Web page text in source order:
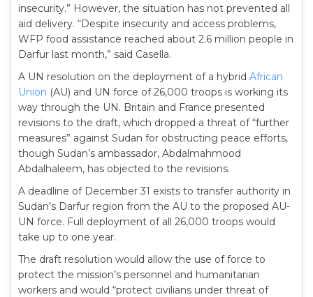
insecurity.” However, the situation has not prevented all
aid delivery. “Despite insecurity and access problems,
WFP food assistance reached about 2.6 million people in
Darfur last month,” said Casella.
A UN resolution on the deployment of a hybrid African
Union (AU) and UN force of 26,000 troops is working its
way through the UN. Britain and France presented
revisions to the draft, which dropped a threat of “further
measures” against Sudan for obstructing peace efforts,
though Sudan’s ambassador, Abdalmahmood
Abdalhaleem, has objected to the revisions.
A deadline of December 31 exists to transfer authority in
Sudan’s Darfur region from the AU to the proposed AU-
UN force. Full deployment of all 26,000 troops would
take up to one year.
The draft resolution would allow the use of force to
protect the mission’s personnel and humanitarian
workers and would “protect civilians under threat of